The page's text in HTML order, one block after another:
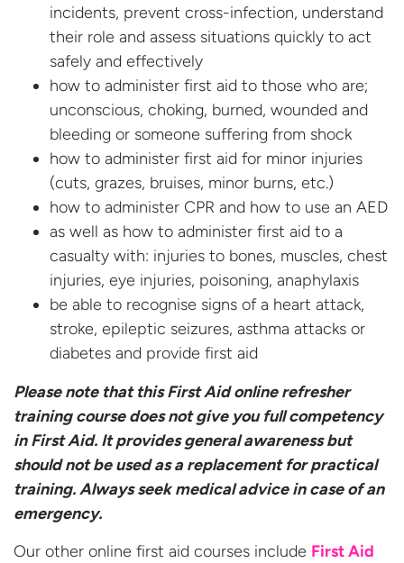
incidents, prevent cross-infection, understand
their role and assess situations quickly to act
safely and effectively
how to administer first aid to those who are;
unconscious, choking, burned, wounded and
bleeding or someone suffering from shock
how to administer first aid for minor injuries
(cuts, grazes, bruises, minor burns, etc.)
how to administer CPR and how to use an AED
as well as how to administer first aid to a
casualty with: injuries to bones, muscles, chest
injuries, eye injuries, poisoning, anaphylaxis
be able to recognise signs of a heart attack,
stroke, epileptic seizures, asthma attacks or
diabetes and provide first aid
Please note that this First Aid online refresher
training course does not give you full competency
in First Aid. It provides general awareness but
should not be used as a replacement for practical
training. Always seek medical advice in case of an
emergency.
Our other online first aid courses include First Aid